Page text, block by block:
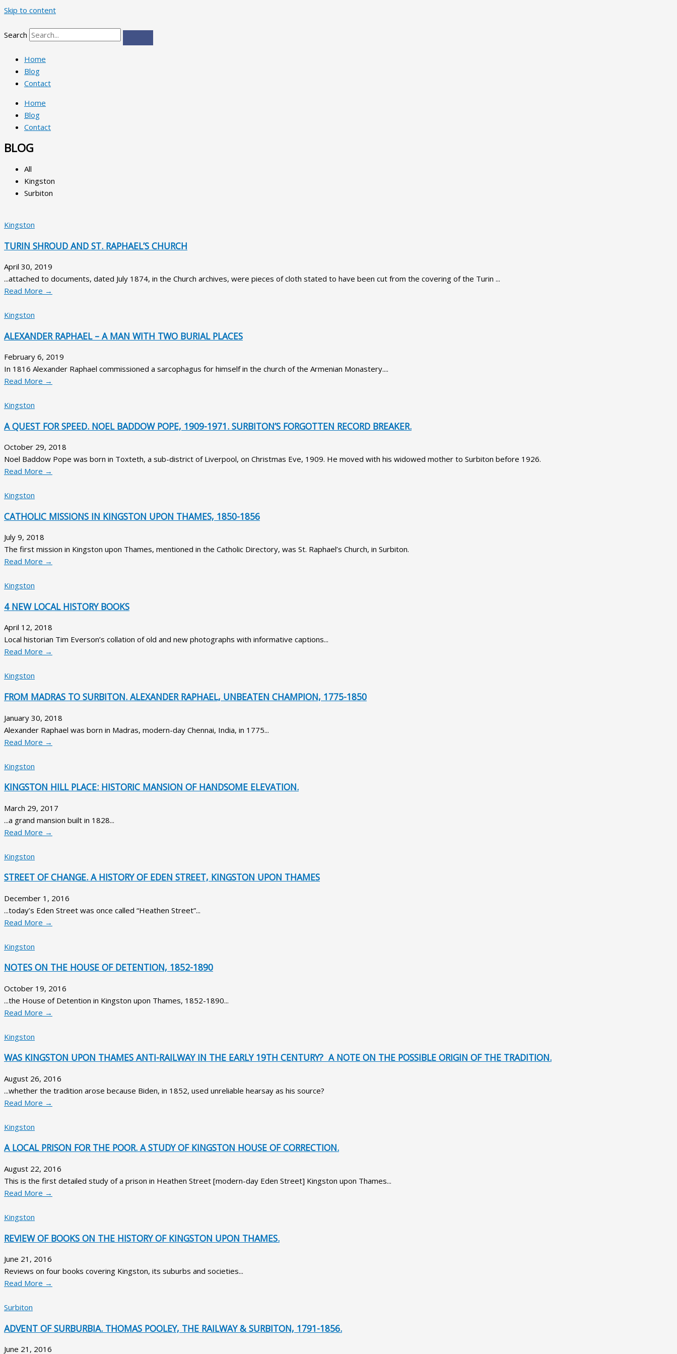
Skip to content
Search
Home
Blog
Contact
Home
Blog
Contact
BLOG
All
Kingston
Surbiton
Kingston
TURIN SHROUD AND ST. RAPHAEL’S CHURCH
April 30, 2019
...attached to documents, dated July 1874, in the Church archives, were pieces of cloth stated to have been cut from the covering of the Turin ...
Read More →
Kingston
ALEXANDER RAPHAEL – A MAN WITH TWO BURIAL PLACES
February 6, 2019
In 1816 Alexander Raphael commissioned a sarcophagus for himself in the church of the Armenian Monastery....
Read More →
Kingston
A QUEST FOR SPEED. NOEL BADDOW POPE, 1909-1971. SURBITON’S FORGOTTEN RECORD BREAKER.
October 29, 2018
Noel Baddow Pope was born in Toxteth, a sub-district of Liverpool, on Christmas Eve, 1909. He moved with his widowed mother to Surbiton before 1926.
Read More →
Kingston
CATHOLIC MISSIONS IN KINGSTON UPON THAMES, 1850-1856
July 9, 2018
The first mission in Kingston upon Thames, mentioned in the Catholic Directory, was St. Raphael’s Church, in Surbiton.
Read More →
Kingston
4 NEW LOCAL HISTORY BOOKS
April 12, 2018
Local historian Tim Everson’s collation of old and new photographs with informative captions...
Read More →
Kingston
FROM MADRAS TO SURBITON. ALEXANDER RAPHAEL, UNBEATEN CHAMPION, 1775-1850
January 30, 2018
Alexander Raphael was born in Madras, modern-day Chennai, India, in 1775...
Read More →
Kingston
KINGSTON HILL PLACE: HISTORIC MANSION OF HANDSOME ELEVATION.
March 29, 2017
...a grand mansion built in 1828...
Read More →
Kingston
STREET OF CHANGE. A HISTORY OF EDEN STREET, KINGSTON UPON THAMES
December 1, 2016
...today’s Eden Street was once called “Heathen Street”...
Read More →
Kingston
NOTES ON THE HOUSE OF DETENTION, 1852-1890
October 19, 2016
...the House of Detention in Kingston upon Thames, 1852-1890...
Read More →
Kingston
WAS KINGSTON UPON THAMES ANTI-RAILWAY IN THE EARLY 19TH CENTURY? A NOTE ON THE POSSIBLE ORIGIN OF THE TRADITION.
August 26, 2016
...whether the tradition arose because Biden, in 1852, used unreliable hearsay as his source?
Read More →
Kingston
A LOCAL PRISON FOR THE POOR. A STUDY OF KINGSTON HOUSE OF CORRECTION.
August 22, 2016
This is the first detailed study of a prison in Heathen Street [modern-day Eden Street] Kingston upon Thames...
Read More →
Kingston
REVIEW OF BOOKS ON THE HISTORY OF KINGSTON UPON THAMES.
June 21, 2016
Reviews on four books covering Kingston, its suburbs and societies...
Read More →
Surbiton
ADVENT OF SURBURBIA. THOMAS POOLEY, THE RAILWAY & SURBITON, 1791-1856.
June 21, 2016